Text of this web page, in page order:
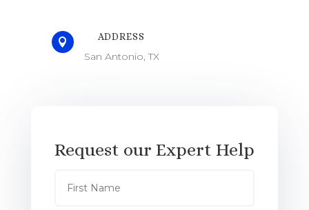
 ADDRESS
San Antonio, TX
Request our Expert Help